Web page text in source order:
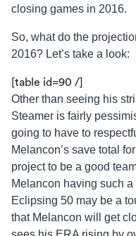
closing games in 2016.
So, what do the
2016? Let’s take a look:
[table id=90 /]
Other than seeing his
Steamer is fairly
going to have to
Melancon’s save total
project to be a good
Melancon having such
Eclipsing 50 may be a
that Melancon will get